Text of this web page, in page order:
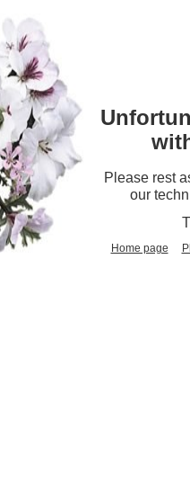
Please rest
our
Home page